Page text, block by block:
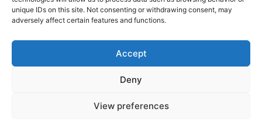
unique IDs on this site. Not consenting or withdrawing consent, may
adversely affect certain features and functions.
Accept
Deny
View preferences
us.
Privacy